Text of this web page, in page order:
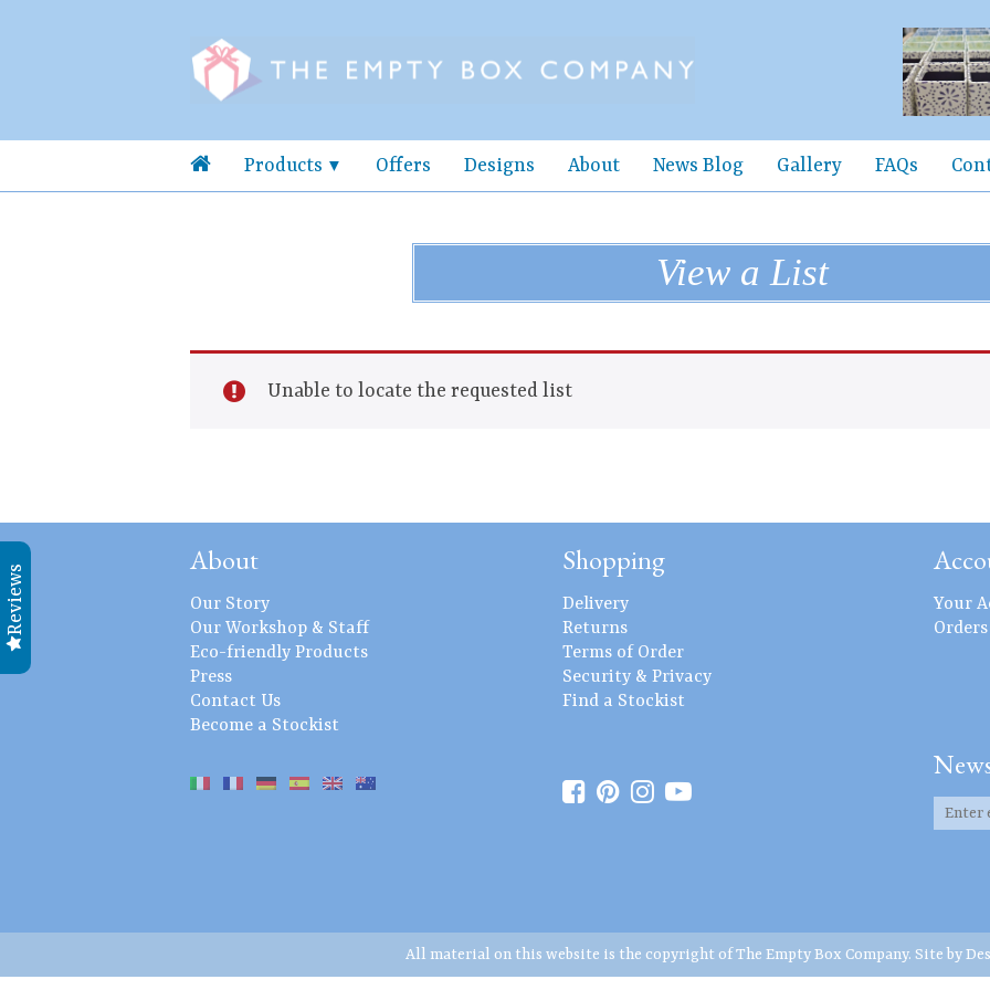
Products Offers Designs About News Blog Gallery FAQs
View a List
Unable to locate the requested list
About
Our Story
Our Workshop & Staff
Eco-friendly Products
Press
Contact Us
Become a Stockist
Shopping
Delivery
Returns
Terms of Order
Security & Privacy
Find a Stockist
Your
Orders
All material on this website is the copyright of The Empty Box Company. Site by
Reviews